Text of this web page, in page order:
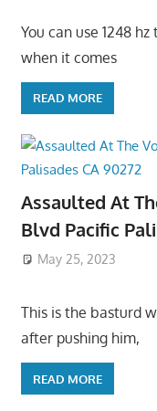
You can use 1248
when it comes
READ MORE
Assaulted At
Blvd Pacific
May 25, 2023
This is the basturd
after pushing him,
READ MORE